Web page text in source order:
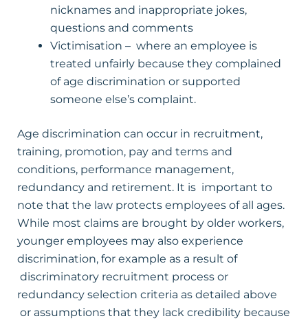
nicknames and inappropriate jokes,
questions and comments
Victimisation – where an employee is
treated unfairly because they complained
of age discrimination or supported
someone else’s complaint.
Age discrimination can occur in recruitment,
training, promotion, pay and terms and
conditions, performance management,
redundancy and retirement. It is important to
note that the law protects employees of all ages.
While most claims are brought by older workers,
younger employees may also experience
discrimination, for example as a result of
discriminatory recruitment process or
redundancy selection criteria as detailed above
or assumptions that they lack credibility because